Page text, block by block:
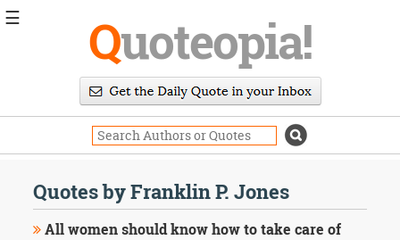
Quoteopia!
Quotes by Franklin P. Jones
All women should know how to take care of
☰
Daily
Image
Quotes